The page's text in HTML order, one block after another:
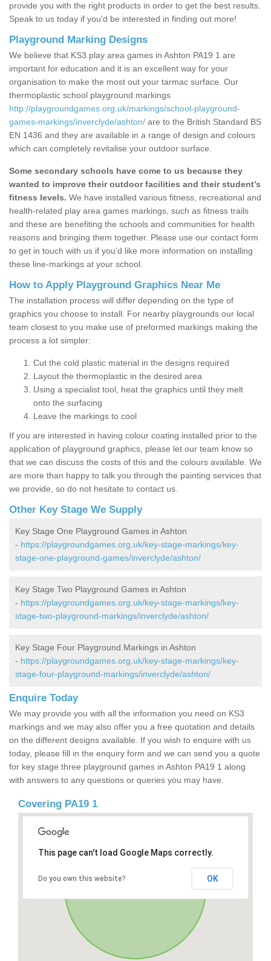
provide you with the right products in order to get the best results.
Speak to us today if you'd be interested in finding out more!
Playground Marking Designs
We believe that KS3 play area games in Ashton PA19 1 are
important for education and it is an excellent way for your
organisation to make the most out your tarmac surface. Our
thermoplastic school playground markings
http://playgroundgames.org.uk/markings/school-playground-
games-markings/inverclyde/ashton/ are to the British Standard BS
EN 1436 and they are available in a range of design and colours
which can completely revitalise your outdoor surface.
Some secondary schools have come to us because they
wanted to improve their outdoor facilities and their student’s
fitness levels. We have installed various fitness, recreational and
health-related play area games markings, such as fitness trails
and these are benefiting the schools and communities for health
reasons and bringing them together. Please use our contact form
to get in touch with us if you’d like more information on installing
these line-markings at your school.
How to Apply Playground Graphics Near Me
The installation process will differ depending on the type of
graphics you choose to install. For nearby playgrounds our local
team closest to you make use of preformed markings making the
process a lot simpler:
Cut the cold plastic material in the designs required
Layout the thermoplastic in the desired area
Using a specialist tool, heat the graphics until they melt
onto the surfacing
Leave the markings to cool
If you are interested in having colour coating installed prior to the
application of playground graphics, please let our team know so
that we can discuss the costs of this and the colours available. We
are more than happy to talk you through the painting services that
we provide, so do not hesitate to contact us.
Other Key Stage We Supply
Key Stage One Playground Games in Ashton
- https://playgroundgames.org.uk/key-stage-markings/key-
stage-one-playground-games/inverclyde/ashton/
Key Stage Two Playground Games in Ashton
- https://playgroundgames.org.uk/key-stage-markings/key-
stage-two-playground-markings/inverclyde/ashton/
Key Stage Four Playground Markings in Ashton
- https://playgroundgames.org.uk/key-stage-markings/key-
stage-four-playground-markings/inverclyde/ashton/
Enquire Today
We may provide you with all the information you need on KS3
markings and we may also offer you a free quotation and details
on the different designs available. If you wish to enquire with us
today, please fill in the enquiry form and we can send you a quote
for key stage three playground games in Ashton PA19 1 along
with answers to any questions or queries you may have.
Covering PA19 1
This page can't load Google Maps correctly.
Do you own this website? OK